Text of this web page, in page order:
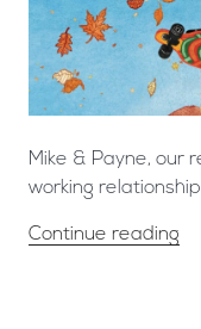
Mike & Payne, our
working
Continue reading